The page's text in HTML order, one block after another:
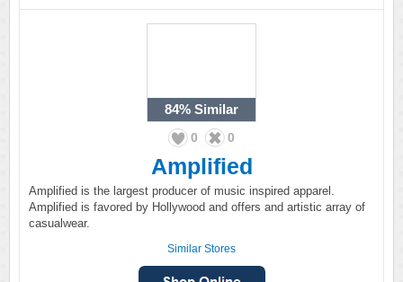
84% Similar
0 0
Amplified
Amplified is the largest producer of music inspired apparel.
Amplified is favored by Hollywood and offers and artistic array of
casualwear.
Similar Stores